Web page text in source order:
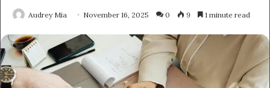
Audrey Mia November 16, 2025 0 9 1 minute read